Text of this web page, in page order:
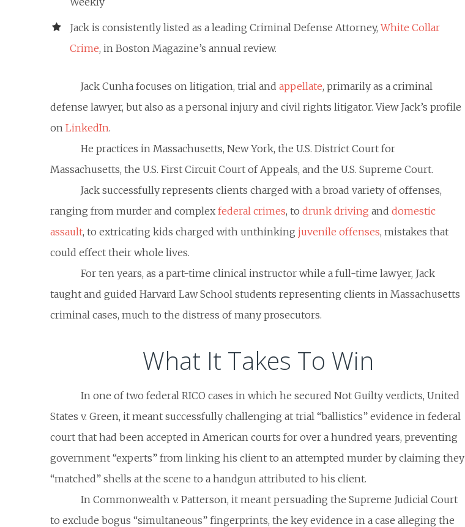
Jack is consistently listed as a leading Criminal Defense Attorney,White Collar
Crime, in Boston Magazine’s annual review.
Jack Cunha focuses on litigation, trial and appellate, primarily as a criminal
defense lawyer, but also as a personal injury and civil rights litigator. View Jack’s profile
on LinkedIn.
He practices in Massachusetts, New York, the U.S. District Court for
Massachusetts, the U.S. First Circuit Court of Appeals, and the U.S. Supreme Court.
Jack successfully represents clients charged with a broad variety of offenses,
ranging from murder and complex federal crimes, to drunk driving and domestic
assault, to extricating kids charged with unthinking juvenile offenses, mistakes that
could effect their whole lives.
For ten years, as a part-time clinical instructor while a full-time lawyer, Jack
taught and guided Harvard Law School students representing clients in Massachusetts
criminal cases, much to the distress of many prosecutors.
What It Takes To Win
In one of two federal RICO cases in which he secured Not Guilty verdicts, United
States v. Green, it meant successfully challenging at trial “ballistics” evidence in federal
court that had been accepted in American courts for over a hundred years, preventing
government “experts” from linking his client to an attempted murder by claiming they
“matched” shells at the scene to a handgun attributed to his client.
In Commonwealth v. Patterson, it meant persuading the Supreme Judicial Court
to exclude bogus “simultaneous” fingerprints, the key evidence in a case alleging the